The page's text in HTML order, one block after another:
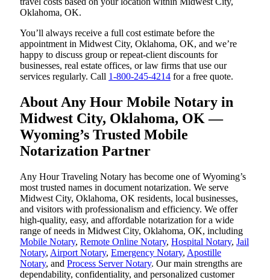
Oklahoma, OK.
You’ll always receive a full cost estimate before the
appointment in Midwest City, Oklahoma, OK, and we’re
happy to discuss group or repeat-client discounts for
businesses, real estate offices, or law firms that use our
services regularly. Call 1-800-245-4214 for a free quote.
About Any Hour Mobile Notary in
Midwest City, Oklahoma, OK —
Wyoming’s Trusted Mobile
Notarization Partner
Any Hour Traveling Notary has become one of Wyoming’s
most trusted names in document notarization. We serve
Midwest City, Oklahoma, OK residents, local businesses,
and visitors with professionalism and efficiency. We offer
high-quality, easy, and affordable notarization for a wide
range of needs in Midwest City, Oklahoma, OK, including
Mobile Notary, Remote Online Notary, Hospital Notary, Jail
Notary, Airport Notary, Emergency Notary, Apostille
Notary, and Process Server Notary. Our main strengths are
dependability, confidentiality, and personalized customer